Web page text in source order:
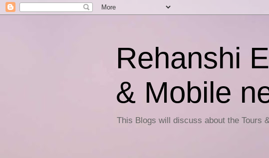
Rehanshi
& Mobile
This Blogs will discuss about the Tours